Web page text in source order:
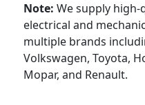
Note: We supply
electrical and
multiple brands
Volkswagen, Toyota,
Mopar, and Renault.